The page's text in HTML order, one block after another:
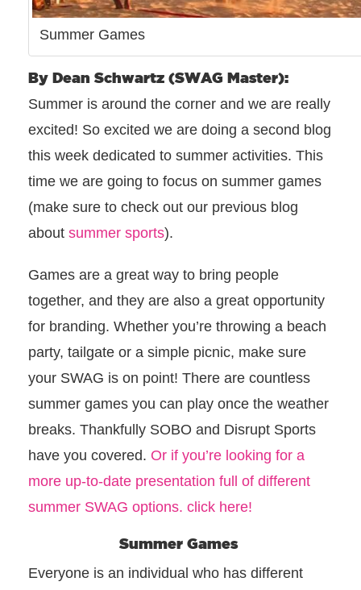
Summer Games
By Dean Schwartz (SWAG Master):
Summer is around the corner and we are really
excited! So excited we are doing a second blog
this week dedicated to summer activities. This
time we are going to focus on summer games
(make sure to check out our previous blog
about summer sports).
Games are a great way to bring people
together, and they are also a great opportunity
for branding. Whether you’re throwing a beach
party, tailgate or a simple picnic, make sure
your SWAG is on point! There are countless
summer games you can play once the weather
breaks. Thankfully SOBO and Disrupt Sports
have you covered. Or if you’re looking for a
more up-to-date presentation full of different
summer SWAG options. click here!
Summer Games
Everyone is an individual who has different